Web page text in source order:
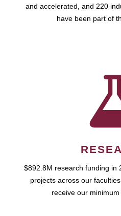
and accelerated, and 220
have been part of
$892.8M research funding in
projects across our
receive our